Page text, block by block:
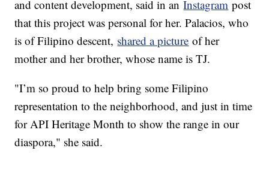
and content development, said in anInstagram post
that this project was personal for her. Palacios, who
is of Filipino descent, shared a picture of her
mother and her brother, whose name is TJ.
"I’m so proud to help bring some Filipino
representation to the neighborhood, and just in time
for API Heritage Month to show the range in our
diaspora," she said.